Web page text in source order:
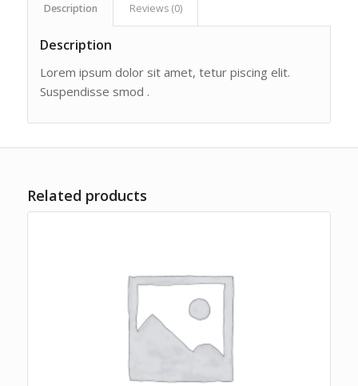
Description Reviews (0)
Description
Lorem ipsum dolor sit amet, tetur piscing elit.
Suspendisse smod .
Related products